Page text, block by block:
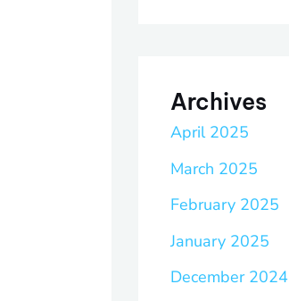
Archives
April 2025
March 2025
February 2025
January 2025
December 2024